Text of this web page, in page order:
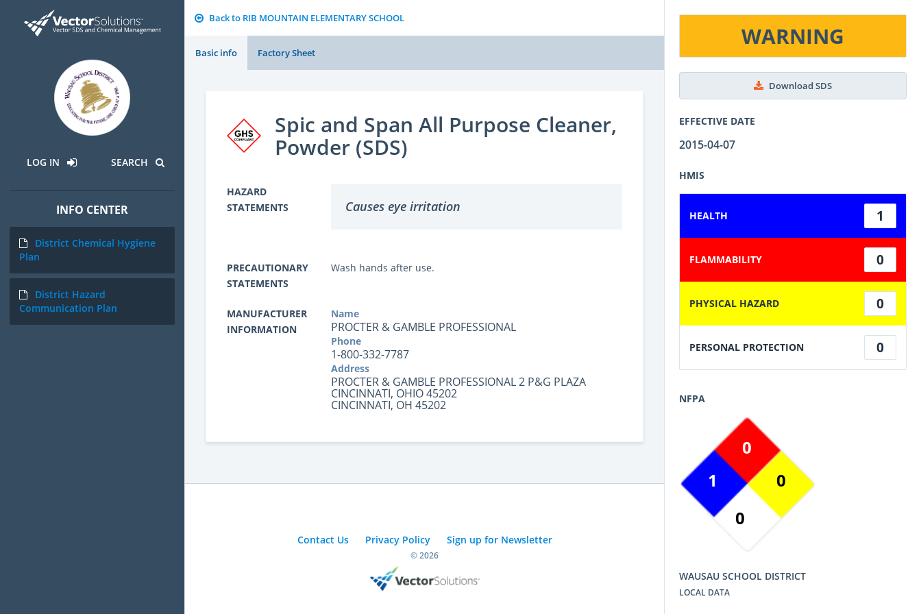
LOG IN SEARCH
INFO CENTER
District Chemical Hygiene
Plan
District Hazard
Communication Plan
Back to RIB MOUNTAIN ELEMENTARY SCHOOL
Basic info Factory Sheet
WARNING
Download SDS
EFFECTIVE DATE
2015-04-07
HMIS
HEALTH 1
FLAMMABILITY 0
PHYSICAL HAZARD 0
PERSONAL PROTECTION 0
NFPA
1
0
0
0
WAUSAU SCHOOL DISTRICT
LOCAL DATA
Spic and Span All Purpose Cleaner,
Powder (SDS)
HAZARD
STATEMENTS
Causes eye irritation
PRECAUTIONARY
STATEMENTS
Wash hands after use.
MANUFACTURER
INFORMATION
Name
PROCTER & GAMBLE PROFESSIONAL
Phone
1-800-332-7787
Address
PROCTER & GAMBLE PROFESSIONAL 2 P&G PLAZA
CINCINNATI, OHIO 45202
CINCINNATI, OH 45202
Contact Us Privacy Policy Sign up for Newsletter
© 2026